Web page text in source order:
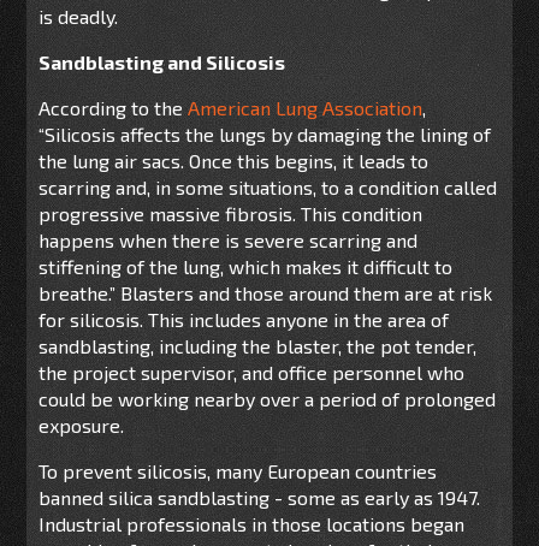
is deadly.
Sandblasting and Silicosis
According to theAmerican Lung Association,
“Silicosis affects the lungs by damaging the lining of
the lung air sacs. Once this begins, it leads to
scarring and, in some situations, to a condition called
progressive massive fibrosis. This condition
happens when there is severe scarring and
stiffening of the lung, which makes it difficult to
breathe.” Blasters and those around them are at risk
for silicosis. This includes anyone in the area of
sandblasting, including the blaster, the pot tender,
the project supervisor, and office personnel who
could be working nearby over a period of prolonged
exposure.
To prevent silicosis, many European countries
banned silica sandblasting - some as early as 1947.
Industrial professionals in those locations began